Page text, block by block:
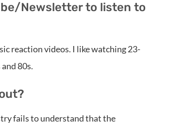
Newsletter to listen to
reaction videos. I like watching 23-
80s.
fails to understand that the